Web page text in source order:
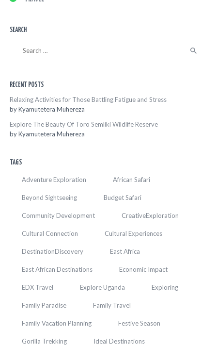
SEARCH
RECENT POSTS
Relaxing Activities for Those Battling Fatigue and Stress
byKyamutetera Muhereza
Explore The Beauty Of Toro Semliki Wildlife Reserve
byKyamutetera Muhereza
TAGS
Adventure Exploration African Safari
Beyond Sightseeing Budget Safari
Community Development CreativeExploration
Cultural Connection Cultural Experiences
DestinationDiscovery East Africa
East African Destinations Economic Impact
EDX Travel Explore Uganda Exploring
Family Paradise Family Travel
Family Vacation Planning Festive Season
Gorilla Trekking Ideal Destinations